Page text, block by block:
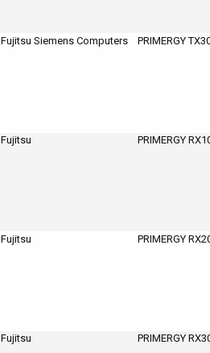
Fujitsu Siemens Computers PRIMERGY
Fujitsu PRIMERGY
Fujitsu PRIMERGY
Fujitsu PRIMERGY